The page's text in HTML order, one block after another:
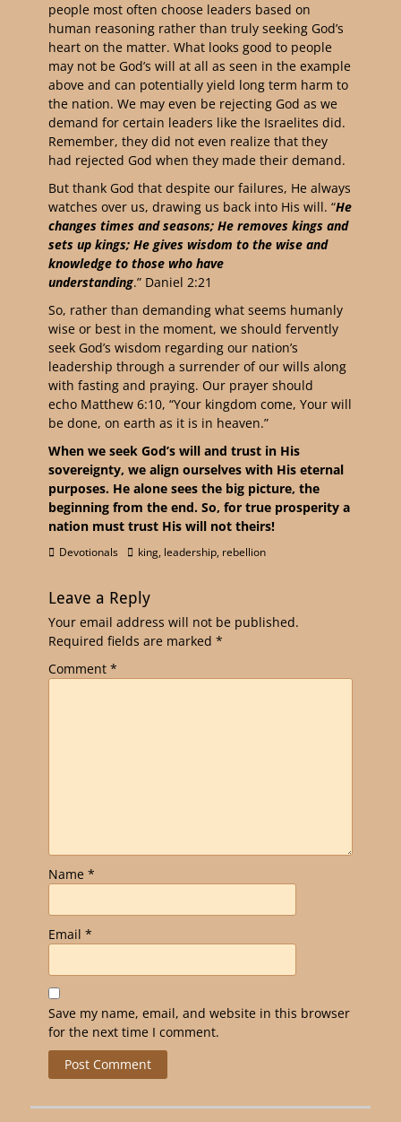
people most often choose leaders based on
human reasoning rather than truly seeking God’s
heart on the matter. What looks good to people
may not be God’s will at all as seen in the example
above and can potentially yield long term harm to
the nation. We may even be rejecting God as we
demand for certain leaders like the Israelites did.
Remember, they did not even realize that they
had rejected God when they made their demand.
But thank God that despite our failures, He always
watches over us, drawing us back into His will. “He
changes times and seasons; He removes kings and
sets up kings; He gives wisdom to the wise and
knowledge to those who have
understanding.” Daniel 2:21
So, rather than demanding what seems humanly
wise or best in the moment, we should fervently
seek God’s wisdom regarding our nation’s
leadership through a surrender of our wills along
with fasting and praying. Our prayer should
echo Matthew 6:10, “Your kingdom come, Your will
be done, on earth as it is in heaven.”
When we seek God’s will and trust in His
sovereignty, we align ourselves with His eternal
purposes. He alone sees the big picture, the
beginning from the end. So, for true prosperity a
nation must trust His will not theirs!
Devotionals king, leadership, rebellion
Leave a Reply
Your email address will not be published.
Required fields are marked *
Comment *
Name *
Email *
Save my name, email, and website in this browser
for the next time I comment.